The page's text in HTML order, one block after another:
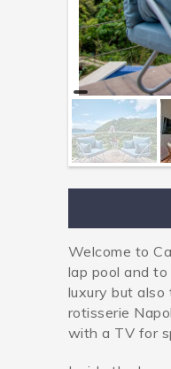
Welcome to
lap pool and
luxury but
rotisserie
with a TV for